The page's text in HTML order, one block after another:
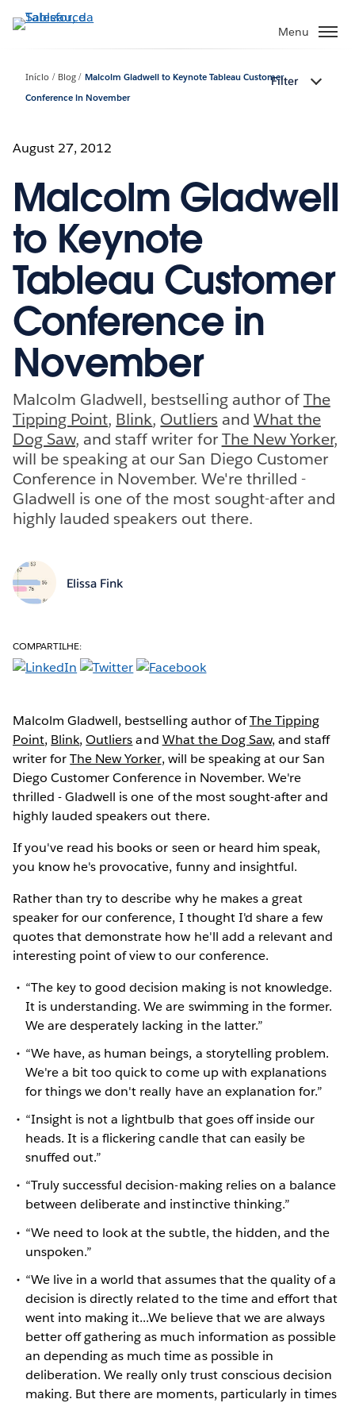
Pular
para
principal
Menu
Início Blog
Malcolm Gladwell to Keynote Tableau Customer
Conference in November
Filter
August 27, 2012
Malcolm Gladwell
to Keynote
Tableau Customer
Conference in
November
Malcolm Gladwell, bestselling author ofThe
Tipping Point, Blink, Outliers and What the
Dog Saw, and staff writer forThe New Yorker,
will be speaking at our San Diego Customer
Conference in November. We're thrilled -
Gladwell is one of the most sought-after and
highly lauded speakers out there.
Elissa Fink
COMPARTILHE:
Malcolm Gladwell, bestselling author ofThe Tipping
Point, Blink,Outliersand What the Dog Saw, and staff
writer forThe New Yorker, will be speaking at our San
Diego Customer Conference in November. We're
thrilled - Gladwell is one of the most sought-after and
highly lauded speakers out there.
If you've read his books or seen or heard him speak,
you know he's provocative, funny and insightful.
Rather than try to describe why he makes a great
speaker for our conference, I thought I'd share a few
quotes that demonstrate how he'll add a relevant and
interesting point of view to our conference.
“The key to good decision making is not knowledge.
It is understanding. We are swimming in the former.
We are desperately lacking in the latter.”
“We have, as human beings, a storytelling problem.
We're a bit too quick to come up with explanations
for things we don't really have an explanation for.”
“Insight is not a lightbulb that goes off inside our
heads. It is a flickering candle that can easily be
snuffed out.”
“Truly successful decision-making relies on a balance
between deliberate and instinctive thinking.”
“We need to look at the subtle, the hidden, and the
unspoken.”
“We live in a world that assumes that the quality of a
decision is directly related to the time and effort that
went into making it...We believe that we are always
better off gathering as much information as possible
an depending as much time as possible in
deliberation. We really only trust conscious decision
making. But there are moments, particularly in times